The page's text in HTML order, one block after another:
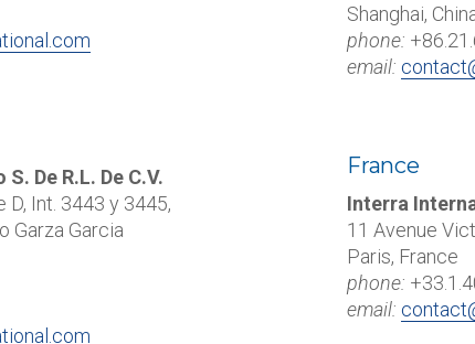
De R.L. De C.V.
Int. 3443 y 3445,
Garza Garcia
Shanghai,
phone:
email:
France
Interra
11 Avenue
Paris, France
phone:
email: